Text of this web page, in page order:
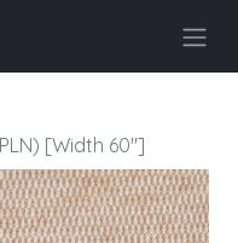
[Width 60"]